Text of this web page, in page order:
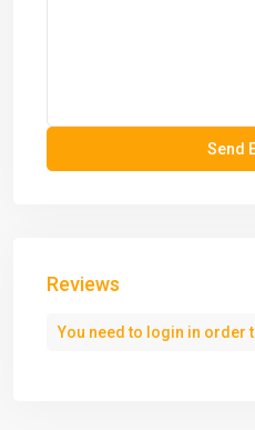
Reviews
You need to login in order